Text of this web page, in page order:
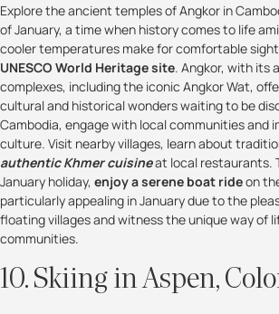
Explore the ancient temples of Angkor in
of January, a time when history comes to life
cooler temperatures make for comfortable
UNESCO World Heritage site. Angkor, with its
complexes, including the iconic Angkor Wat,
cultural and historical wonders waiting to be
Cambodia, engage with local communities and
culture. Visit nearby villages, learn about
authentic Khmer cuisineat local restaurants.
January holiday, enjoy a serene boat rideon
particularly appealing in January due to the
floating villages and witness the unique way of
communities.
10. Skiing in Aspen,